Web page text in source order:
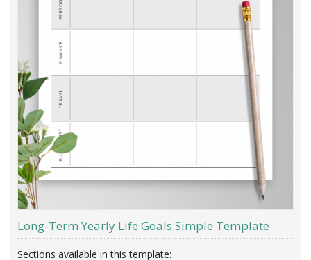
Long-Term Yearly Life Goals Simple Template